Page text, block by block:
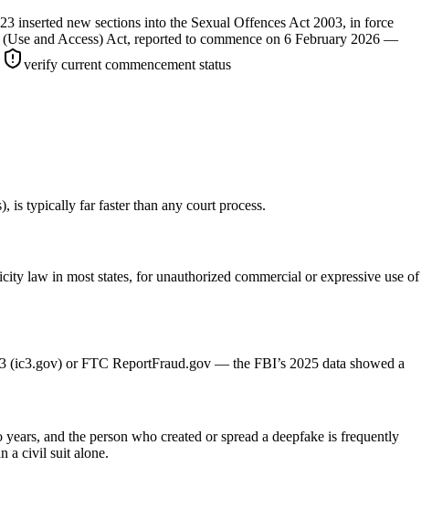
inserted new sections into the Sexual Offences Act 2003, in force
and Access) Act, reported to commence on 6 February 2026 —
verify current commencement status
typically far faster than any court process.
law in most states, for unauthorized commercial or expressive use of
(ic3.gov) or FTC ReportFraud.gov — the FBI’s 2025 data showed a
and the person who created or spread a deepfake is frequently
a civil suit alone.